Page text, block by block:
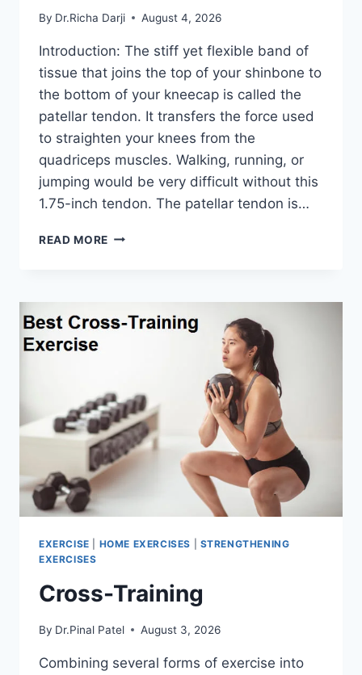
By Dr.Richa Darji August 4, 2026
Introduction: The stiff yet flexible band of
tissue that joins the top of your shinbone to
the bottom of your kneecap is called the
patellar tendon. It transfers the force used
to straighten your knees from the
quadriceps muscles. Walking, running, or
jumping would be very difficult without this
1.75-inch tendon. The patellar tendon is…
READ MORE 11
EXERCISE HOME EXERCISES
STRENGTHENING
EXERCISES
Cross-Training
By Dr.Pinal Patel August 3, 2026
Combining several forms of exercise into